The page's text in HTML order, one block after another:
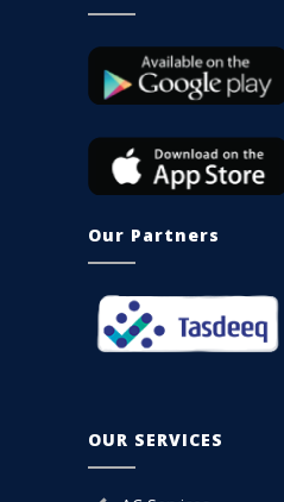
Our Partners
OUR SERVICES